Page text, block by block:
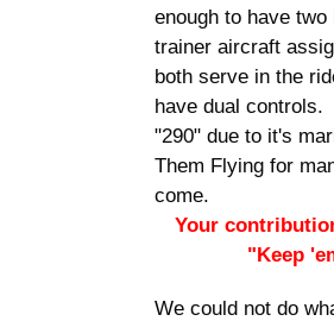
enough to have
trainer aircraft
both serve in the
have dual
"290" due to it's
Them Flying for
come.
Your
"Keep
We could not do